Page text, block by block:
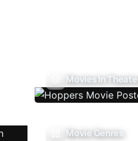
Movies In
Movie Genres